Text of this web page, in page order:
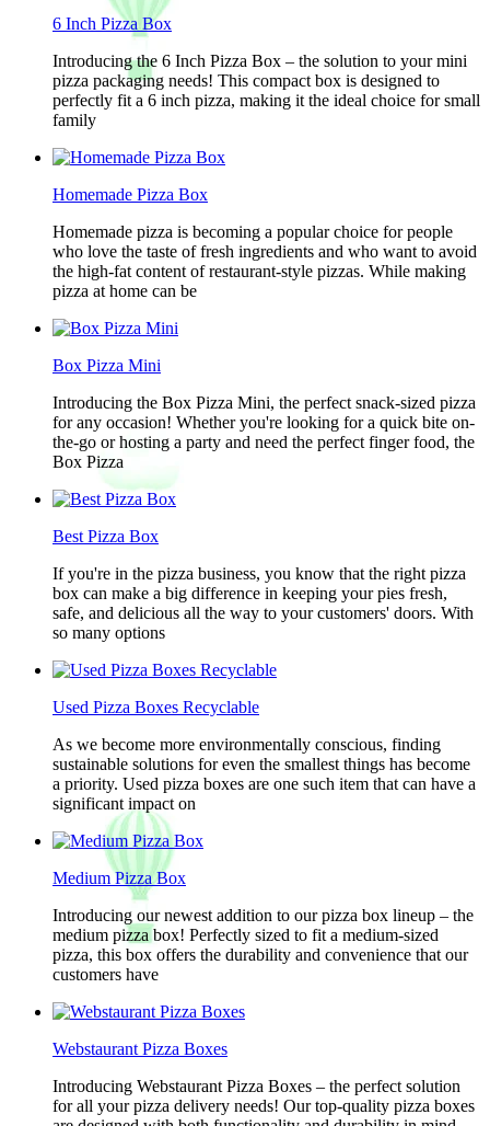
6 Inch Pizza Box
Introducing the 6 Inch Pizza Box – the solution to your mini
pizza packaging needs! This compact box is designed to
perfectly fit a 6 inch pizza, making it the ideal choice for small
family
Homemade Pizza Box
Homemade pizza is becoming a popular choice for people
who love the taste of fresh ingredients and who want to avoid
the high-fat content of restaurant-style pizzas. While making
pizza at home can be
Box Pizza Mini
Introducing the Box Pizza Mini, the perfect snack-sized pizza
for any occasion! Whether you're looking for a quick bite on-
the-go or hosting a party and need the perfect finger food, the
Box Pizza
Best Pizza Box
If you're in the pizza business, you know that the right pizza
box can make a big difference in keeping your pies fresh,
safe, and delicious all the way to your customers' doors. With
so many options
Used Pizza Boxes Recyclable
As we become more environmentally conscious, finding
sustainable solutions for even the smallest things has become
a priority. Used pizza boxes are one such item that can have a
significant impact on
Medium Pizza Box
Introducing our newest addition to our pizza box lineup – the
medium pizza box! Perfectly sized to fit a medium-sized
pizza, this box offers the durability and convenience that our
customers have
Webstaurant Pizza Boxes
Introducing Webstaurant Pizza Boxes – the perfect solution
for all your pizza delivery needs! Our top-quality pizza boxes